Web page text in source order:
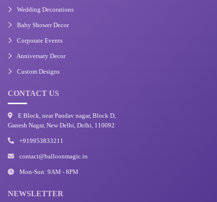
Wedding Decorations
Baby Shower Decor
Corporate Events
Anniversary Decor
Custom Designs
CONTACT US
E Block, near Pandav nagar, Block D,
Ganesh Nagar, New Delhi, Delhi, 110092
+919953833211
contact@balloonmagic.in
Mon-Sun: 9AM - 8PM
NEWSLETTER